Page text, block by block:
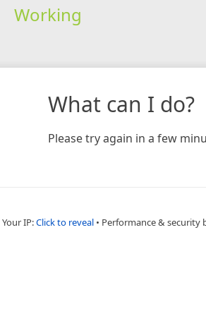
Working
What can I do?
Please try again in a few
Your IP:Click to reveal • Performance & security